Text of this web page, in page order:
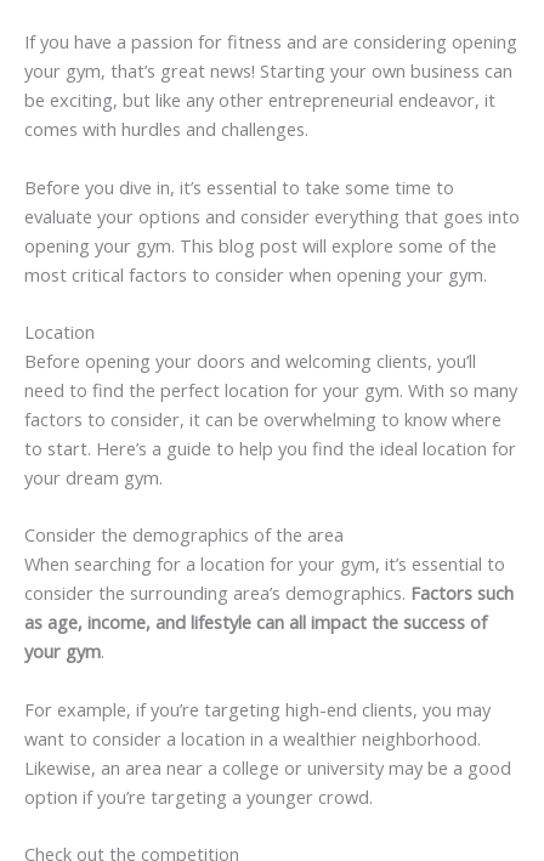
If you have a passion for fitness and are considering opening
your gym, that’s great news! Starting your own business can
be exciting, but like any other entrepreneurial endeavor, it
comes with hurdles and challenges.
Before you dive in, it’s essential to take some time to
evaluate your options and consider everything that goes into
opening your gym. This blog post will explore some of the
most critical factors to consider when opening your gym.
Location
Before opening your doors and welcoming clients, you’ll
need to find the perfect location for your gym. With so many
factors to consider, it can be overwhelming to know where
to start. Here’s a guide to help you find the ideal location for
your dream gym.
Consider the demographics of the area
When searching for a location for your gym, it’s essential to
consider the surrounding area’s demographics. Factors such
as age, income, and lifestyle can all impact the success of
your gym.
For example, if you’re targeting high-end clients, you may
want to consider a location in a wealthier neighborhood.
Likewise, an area near a college or university may be a good
option if you’re targeting a younger crowd.
Check out the competition